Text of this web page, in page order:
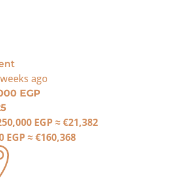
ago
EGP
EGP≈€21,382
EGP≈€160,368